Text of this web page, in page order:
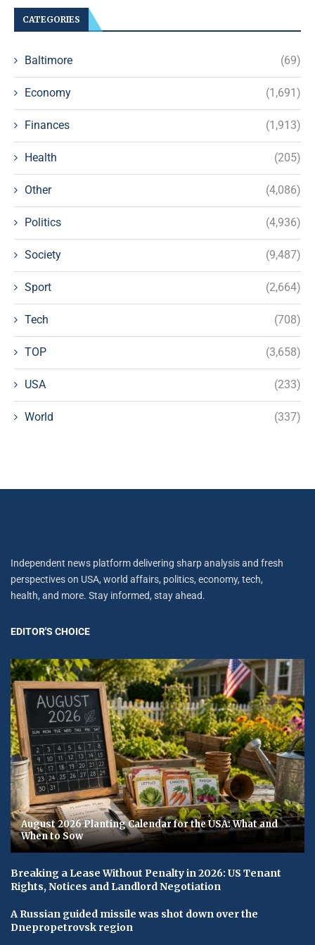
CATEGORIES
Baltimore (69)
Economy (1,691)
Finances (1,913)
Health (205)
Other (4,086)
Politics (4,936)
Society (9,487)
Sport (2,664)
Tech (708)
TOP (3,658)
USA (233)
World (337)
Independent news platform delivering sharp analysis and fresh
perspectives on USA, world affairs, politics, economy, tech,
health, and more. Stay informed, stay ahead.
EDITOR'S CHOICE
August 2026 Planting Calendar for the USA: What and
When to Sow
Breaking a Lease Without Penalty in 2026: US Tenant
Rights, Notices and Landlord Negotiation
A Russian guided missile was shot down over the
Dnepropetrovsk region